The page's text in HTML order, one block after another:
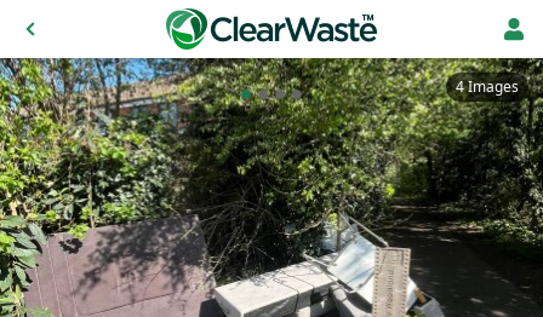
4 Images